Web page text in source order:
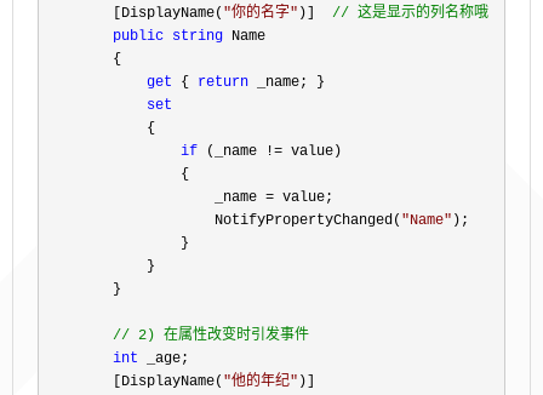
        [DisplayName(
"你的名字" )] // 这是显示的列名称哦
public string Name
        {
get { return _name; }
set
            {
if (_name != value)
                {
                    _name
= value;
                    NotifyPropertyChanged(
"Name" );
                }
            }
        }
// 2) 在属性改变时引发事件
int _age;
        [DisplayName(
"他的年纪" )]